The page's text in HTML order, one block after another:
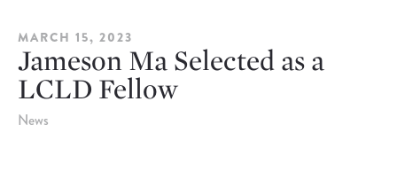
MARCH 15, 2023
Jameson Ma Selected as a
LCLD Fellow
News